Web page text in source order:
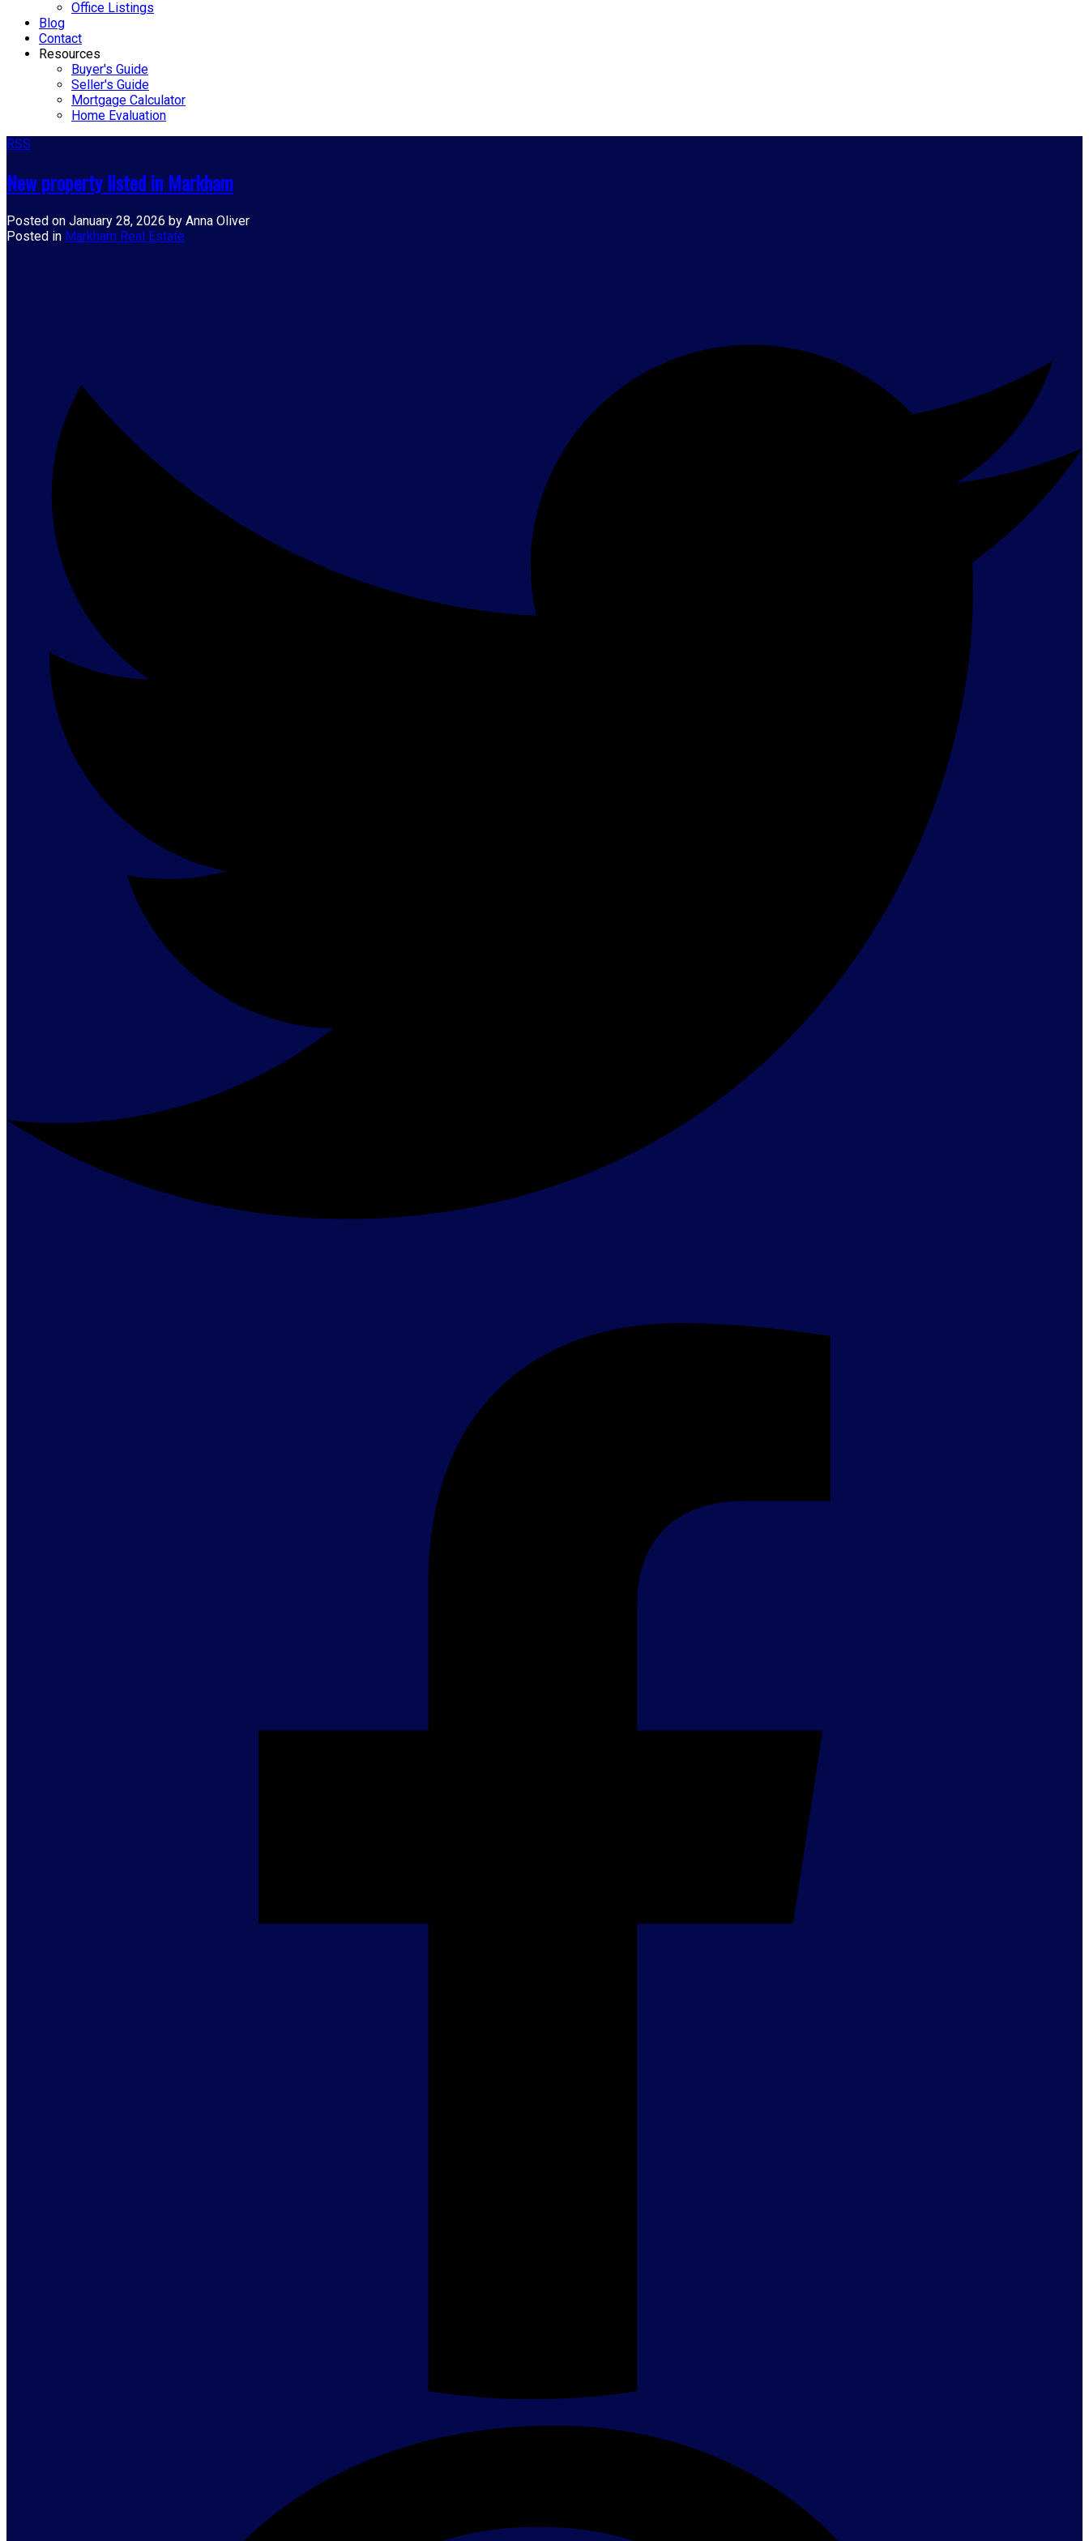
Office Listings
Blog
Contact
Resources
Buyer's Guide
Seller's Guide
Mortgage Calculator
Home Evaluation
RSS
New property listed in Markham
Posted on January 28, 2026 by Anna Oliver
Posted in Markham Real Estate